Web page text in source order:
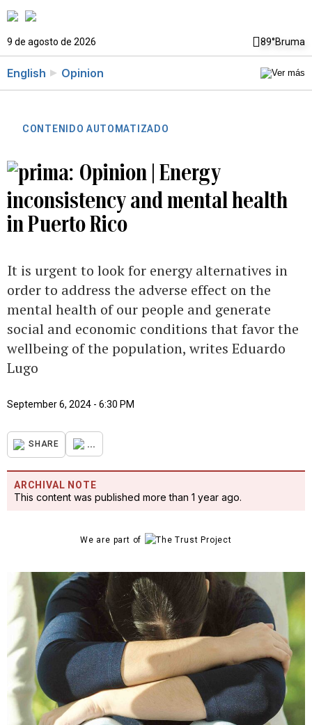
9 de agosto de 2026 89°Bruma
English Opinion
CONTENIDO AUTOMATIZADO
Opinion | Energy
inconsistency and mental health
in Puerto Rico
It is urgent to look for energy alternatives in
order to address the adverse effect on the
mental health of our people and generate
social and economic conditions that favor the
wellbeing of the population, writes Eduardo
Lugo
September 6, 2024 - 6:30 PM
SHARE ...
ARCHIVAL NOTE
This content was published more than 1 year ago.
We are part of